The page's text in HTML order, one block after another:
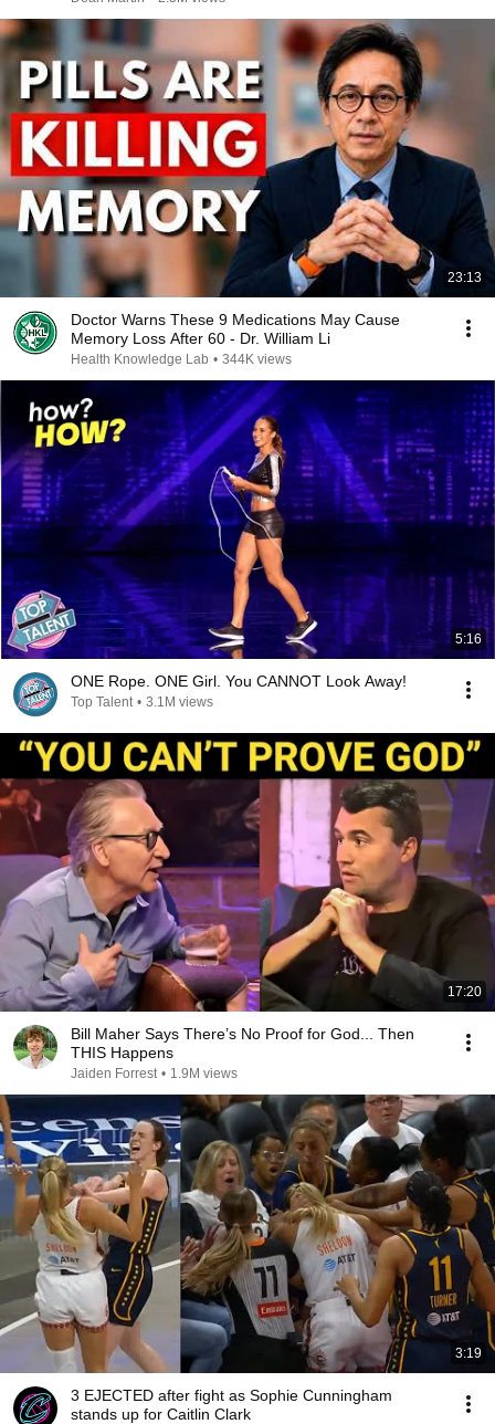
23:13
Doctor Warns These 9 Medications May Cause
Memory Loss After 60 - Dr. William Li
Health Knowledge Lab • 344K views
5:16
ONE Rope. ONE Girl. You CANNOT Look Away!
Top Talent • 3.1M views
17:20
Bill Maher Says There’s No Proof for God... Then
THIS Happens
Jaiden Forrest • 1.9M views
3:19
3 EJECTED after fight as Sophie Cunningham
stands up for Caitlin Clark